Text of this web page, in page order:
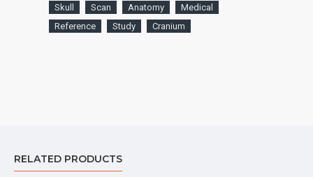
Skull
Scan Anatomy
Medical
Reference
Study Cranium
RELATED PRODUCTS